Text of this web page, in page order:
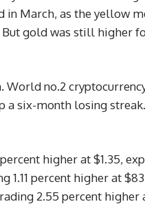
March, as the yellow
gold was still higher
no.2
a six-month losing
higher at $1.35,
1.11 percent higher at
2.55 percent